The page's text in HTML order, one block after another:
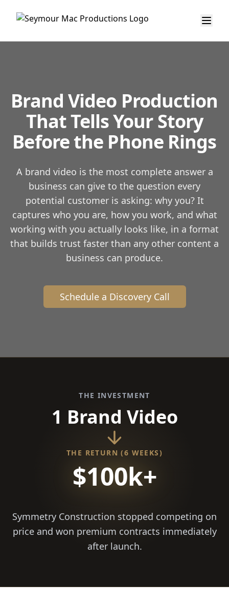
Brand Video Production
That Tells Your Story
Before the Phone Rings
A brand video is the most complete answer a
business can give to the question every
potential customer is asking: why you? It
captures who you are, how you work, and what
working with you actually looks like, in a format
that builds trust faster than any other content a
business can produce.
Schedule a Discovery Call
THE INVESTMENT
1 Brand Video
THE RETURN (6 WEEKS)
$100k+
Symmetry Construction stopped competing on
price and won premium contracts immediately
after launch.